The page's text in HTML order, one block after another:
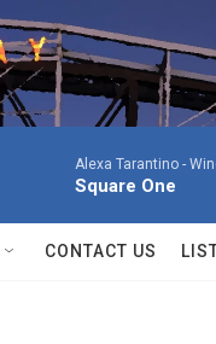
Alexa Tarantino -
Square One
CONTACT US